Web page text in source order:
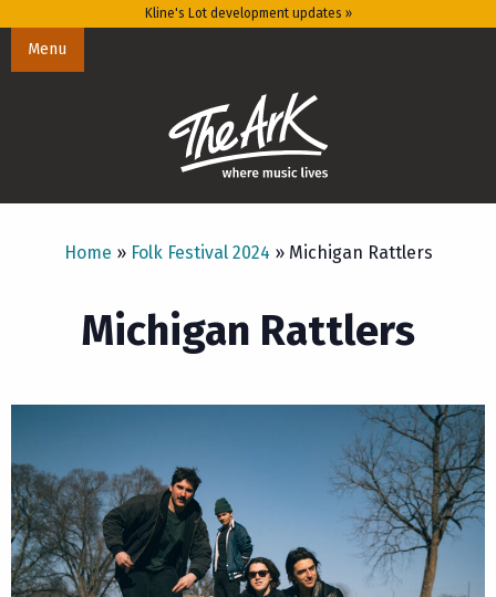
Kline's Lot development updates »
Menu
Home » Folk Festival 2024 » Michigan Rattlers
Michigan Rattlers